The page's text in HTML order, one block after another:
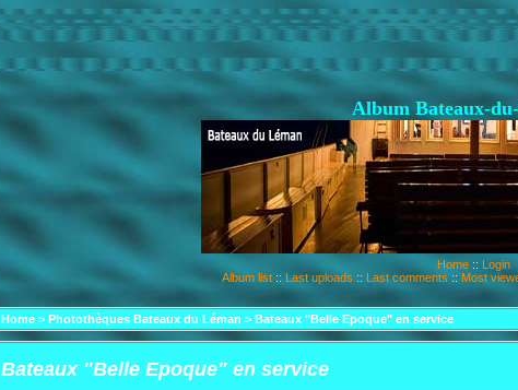
Album Bateaux-
Home :: Login
Album list :: Last uploads :: Last comments :: Most
Home> Photothèques Bateaux du Léman > Bateaux "Belle Epoque" en service
Bateaux "Belle Epoque" en service